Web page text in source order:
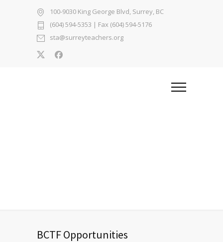
100-9030 King George Blvd, Surrey, BC
(604) 594-5353 | Fax (604) 594-5176
sta@surreyteachers.org
BCTF Opportunities